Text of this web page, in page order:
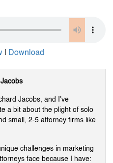
Download
Jacobs, and I've
a bit about the plight of solo
small, 2-5 attorney firms like
challenges in marketing
face because I have: